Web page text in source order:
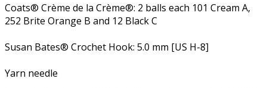
Coats® Crème de la Crème®: 2 balls each 101 Cream A,
252 Brite Orange B and 12 Black C
Susan Bates® Crochet Hook: 5.0 mm [US H-8]
Yarn needle